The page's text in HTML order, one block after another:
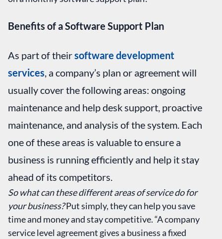
Benefits of a Software Support Plan
As part of theirsoftware development
services , a company’s plan or agreement will
usually cover the following areas: ongoing
maintenance and help desk support, proactive
maintenance, and analysis of the system. Each
one of these areas is valuable to ensure a
business is running efficiently and help it stay
ahead of its competitors.
So what can these different areas of service do for
your business?Put simply, they can help you save
time and money and stay competitive. “A company
service level agreement gives a business a fixed